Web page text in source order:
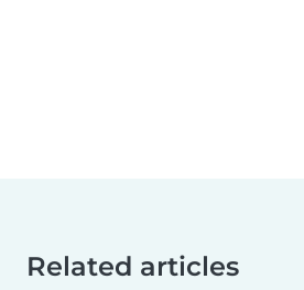
Related articles